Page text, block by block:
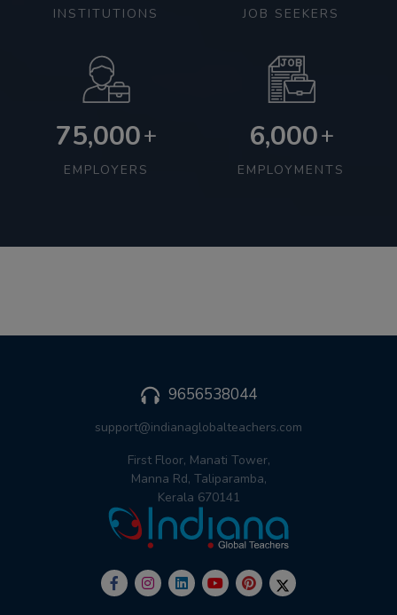
INSTITUTIONS JOB SEEKERS
75,000+
EMPLOYERS
6,000+
EMPLOYMENTS
9656538044
support@indianaglobalteachers.com
First Floor, Manati Tower,
Manna Rd, Taliparamba,
Kerala 670141